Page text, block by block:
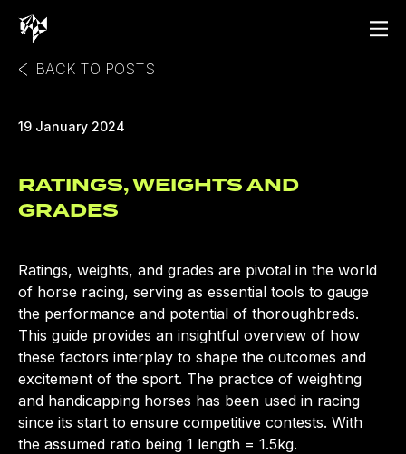
BACK TO POSTS
19 January 2024
RATINGS, WEIGHTS AND
GRADES
Ratings, weights, and grades are pivotal in the world
of horse racing, serving as essential tools to gauge
the performance and potential of thoroughbreds.
This guide provides an insightful overview of how
these factors interplay to shape the outcomes and
excitement of the sport. The practice of weighting
and handicapping horses has been used in racing
since its start to ensure competitive contests. With
the assumed ratio being 1 length = 1.5kg.